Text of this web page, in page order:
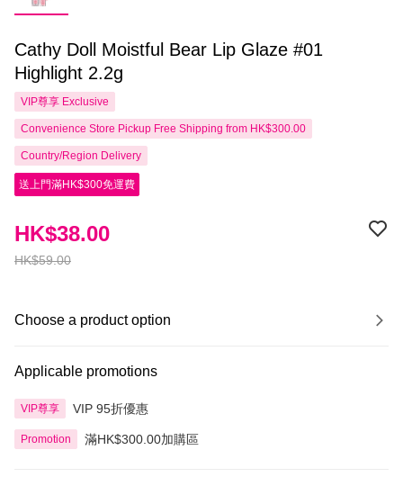
Cathy Doll Moistful Bear Lip Glaze #01
Highlight 2.2g
VIP尊享 Exclusive
Convenience Store Pickup Free Shipping from HK$300.00
Country/Region Delivery
送上門滿HK$300免運費
HK$59.00
HK$38.00
Choose a product option
Applicable promotions
VIP尊享 VIP 95折優惠
Promotion 滿HK$300.00加購區